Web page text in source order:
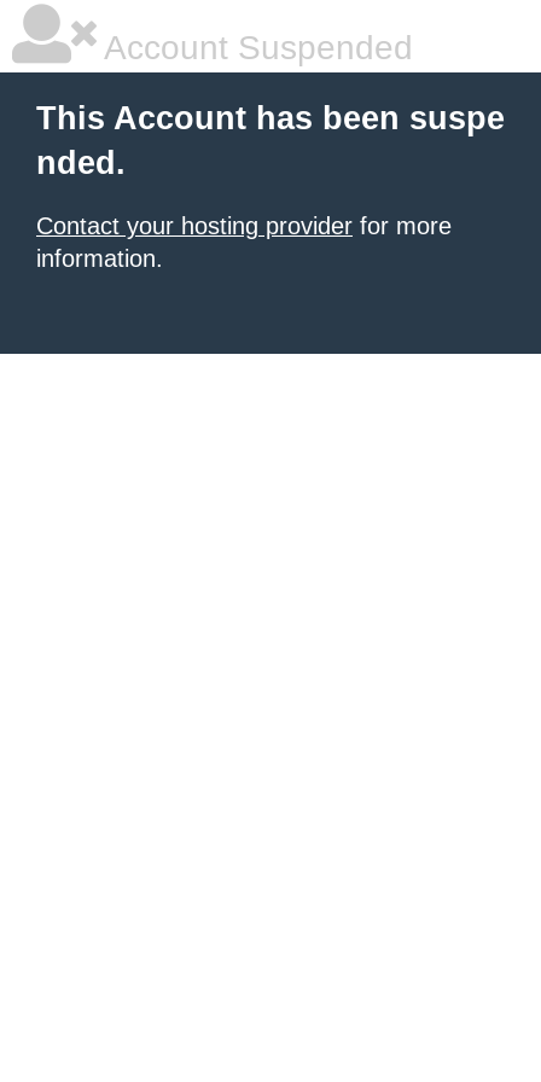
Account Suspended
This Account has been suspe
nded.
Contact your hosting provider for more
information.